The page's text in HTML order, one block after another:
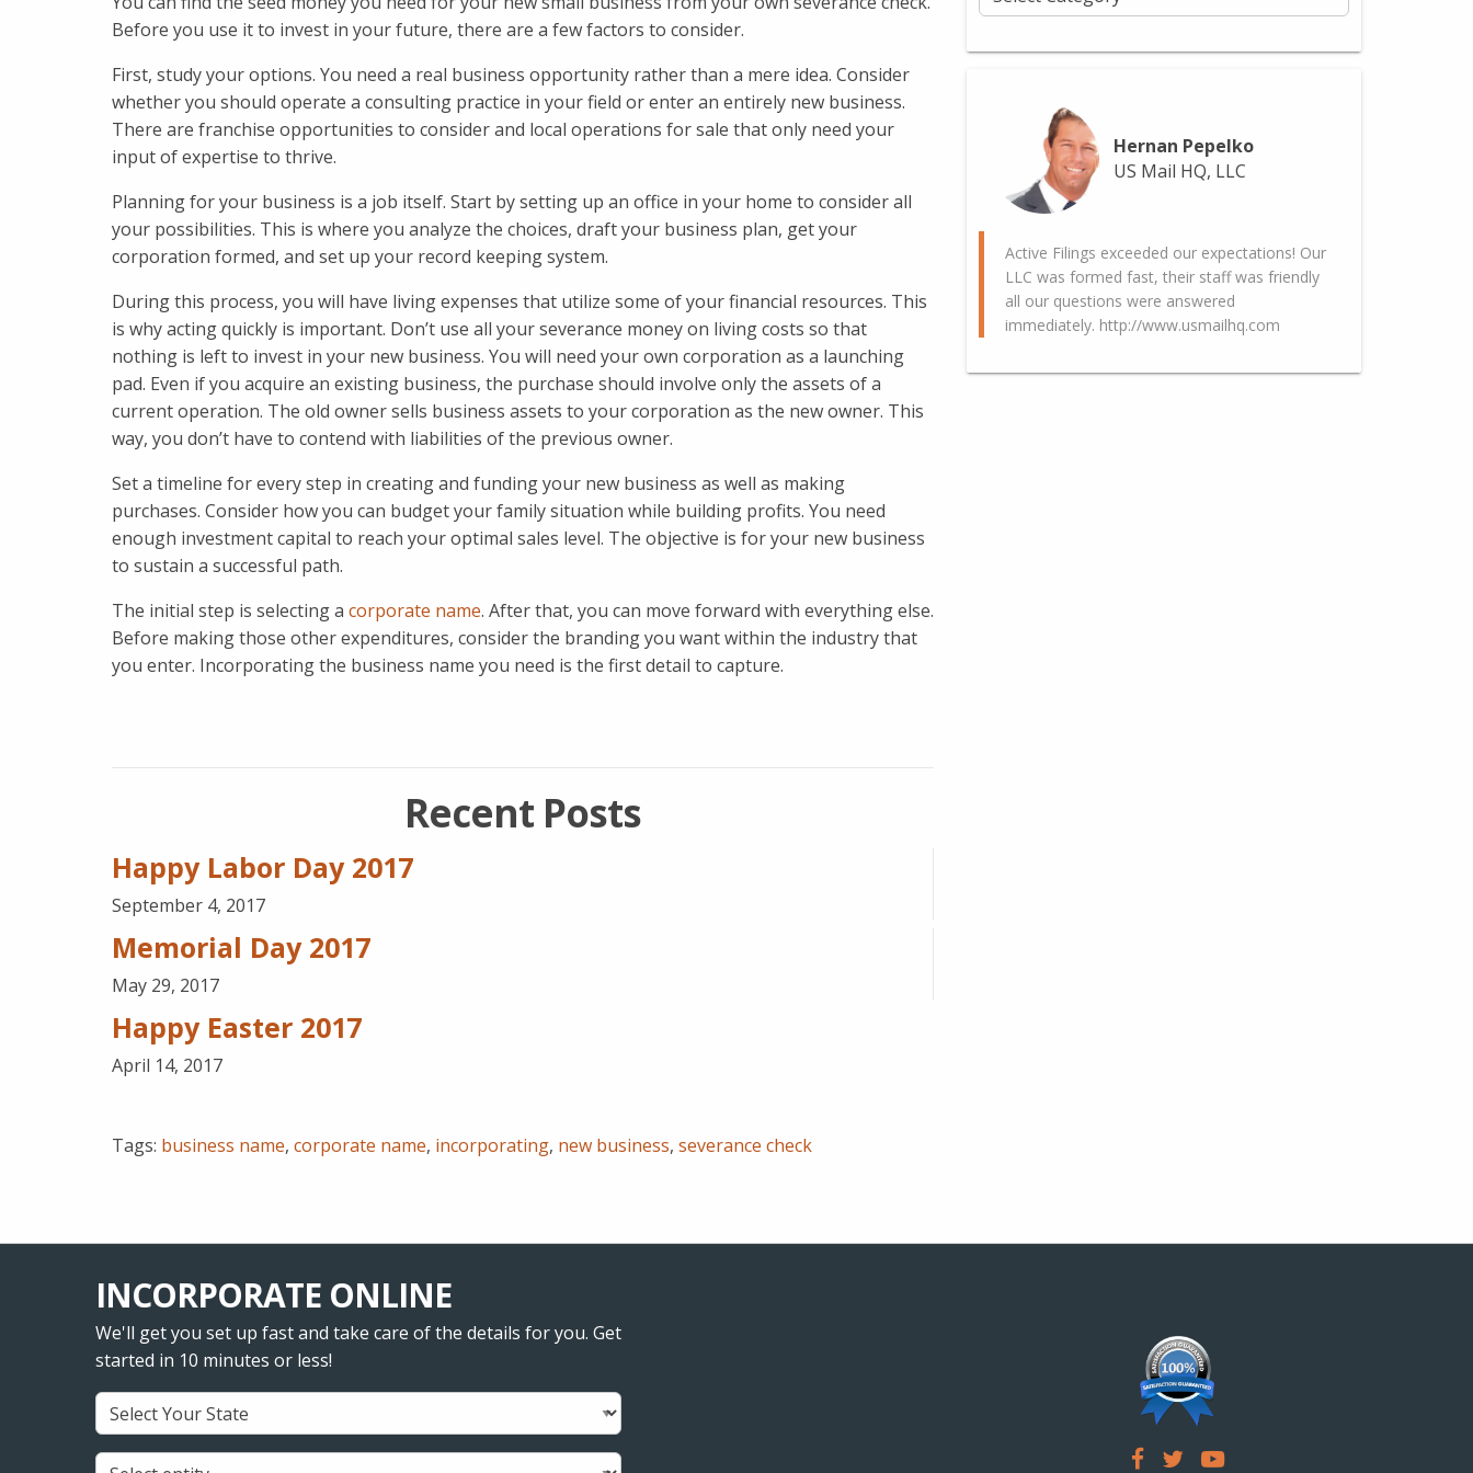
Before you use it to invest in your future, there are a few factors to consider.
First, study your options. You need a real business opportunity rather than a mere idea. Consider
whether you should operate a consulting practice in your field or enter an entirely new business.
There are franchise opportunities to consider and local operations for sale that only need your
input of expertise to thrive.
Planning for your business is a job itself. Start by setting up an office in your home to consider all
your possibilities. This is where you analyze the choices, draft your business plan, get your
corporation formed, and set up your record keeping system.
During this process, you will have living expenses that utilize some of your financial resources. This
is why acting quickly is important. Don’t use all your severance money on living costs so that
nothing is left to invest in your new business. You will need your own corporation as a launching
pad. Even if you acquire an existing business, the purchase should involve only the assets of a
current operation. The old owner sells business assets to your corporation as the new owner. This
way, you don’t have to contend with liabilities of the previous owner.
Set a timeline for every step in creating and funding your new business as well as making
purchases. Consider how you can budget your family situation while building profits. You need
enough investment capital to reach your optimal sales level. The objective is for your new business
to sustain a successful path.
The initial step is selecting a corporate name. After that, you can move forward with everything else.
Before making those other expenditures, consider the branding you want within the industry that
you enter. Incorporating the business name you need is the first detail to capture.
Recent Posts
Happy Labor Day 2017
September 4, 2017
Memorial Day 2017
May 29, 2017
Happy Easter 2017
April 14, 2017
Tags: business name, corporate name, incorporating, new business, severance check
Hernan Pepelko
US Mail HQ, LLC
Active Filings exceeded our expectations! Our
LLC was formed fast, their staff was friendly
all our questions were answered
immediately. http://www.usmailhq.com
INCORPORATE ONLINE
We'll get you set up fast and take care of the details for you. Get
started in 10 minutes or less!